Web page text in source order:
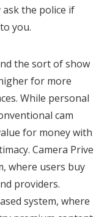
the police if
you.
the sort of show
for more
While personal
cam
for money with
Camera Prive
where users buy
providers.
system, where